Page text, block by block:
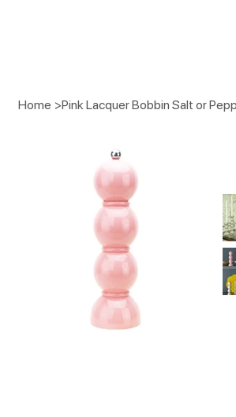
Home >Pink Lacquer Bobbin Salt or